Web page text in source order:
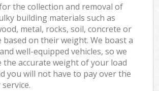
the collection and removal of
building materials such as
metal, rocks, soil, concrete or
based on their weight. We boast a
well-equipped vehicles, so we
the accurate weight of your load
you will not have to pay over the